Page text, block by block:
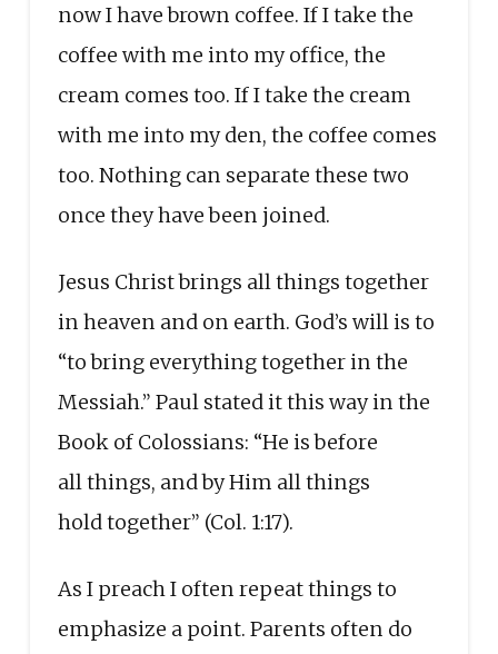
now I have brown coffee. If I take the
coffee with me into my office, the
cream comes too. If I take the cream
with me into my den, the coffee comes
too. Nothing can separate these two
once they have been joined.
Jesus Christ brings all things together
in heaven and on earth. God’s will is to
“to bring everything together in the
Messiah.” Paul stated it this way in the
Book of Colossians: “He is before
all things, and by Him all things
hold together” (Col. 1:17).
As I preach I often repeat things to
emphasize a point. Parents often do